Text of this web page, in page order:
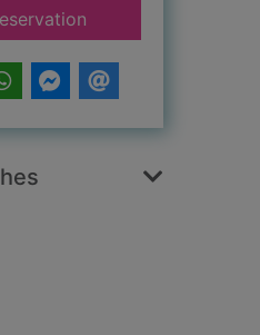
for Bing's splashy